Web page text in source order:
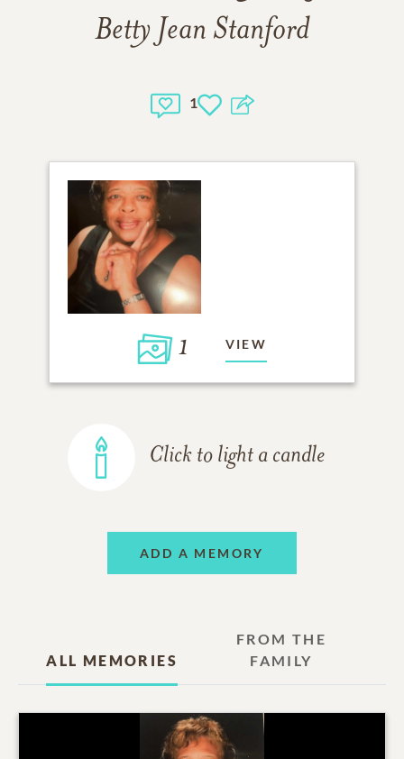
Betty Jean Stanford
1
1 VIEW
Click to light a candle
ADD A MEMORY
ALL MEMORIES
FROM THE
FAMILY